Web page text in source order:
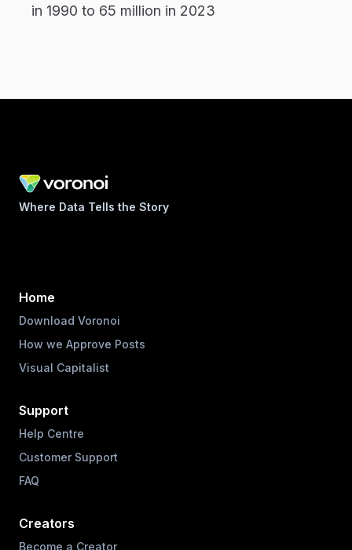
in 1990 to 65 million in 2023
Where Data Tells the Story
Home
Download Voronoi
How we Approve Posts
Visual Capitalist
Support
Help Centre
Customer Support
FAQ
Creators
Become a Creator